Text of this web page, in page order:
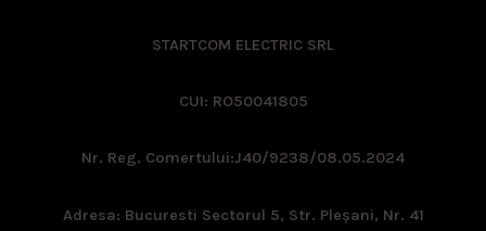
STARTCOM ELECTRIC SRL
CUI: RO50041805
Nr. Reg. Comertului:J40/9238/08.05.2024
Adresa: Bucuresti Sectorul 5, Str. Pleşani, Nr. 41